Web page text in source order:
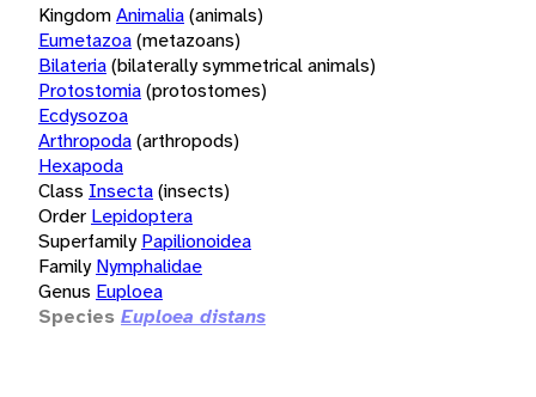
KingdomAnimalia(animals)
Eumetazoa(metazoans)
Bilateria(bilaterally symmetrical animals)
Protostomia(protostomes)
Ecdysozoa
Arthropoda(arthropods)
Hexapoda
Class Insecta(insects)
Order Lepidoptera
Superfamily Papilionoidea
Family Nymphalidae
Genus Euploea
Species Euploea distans